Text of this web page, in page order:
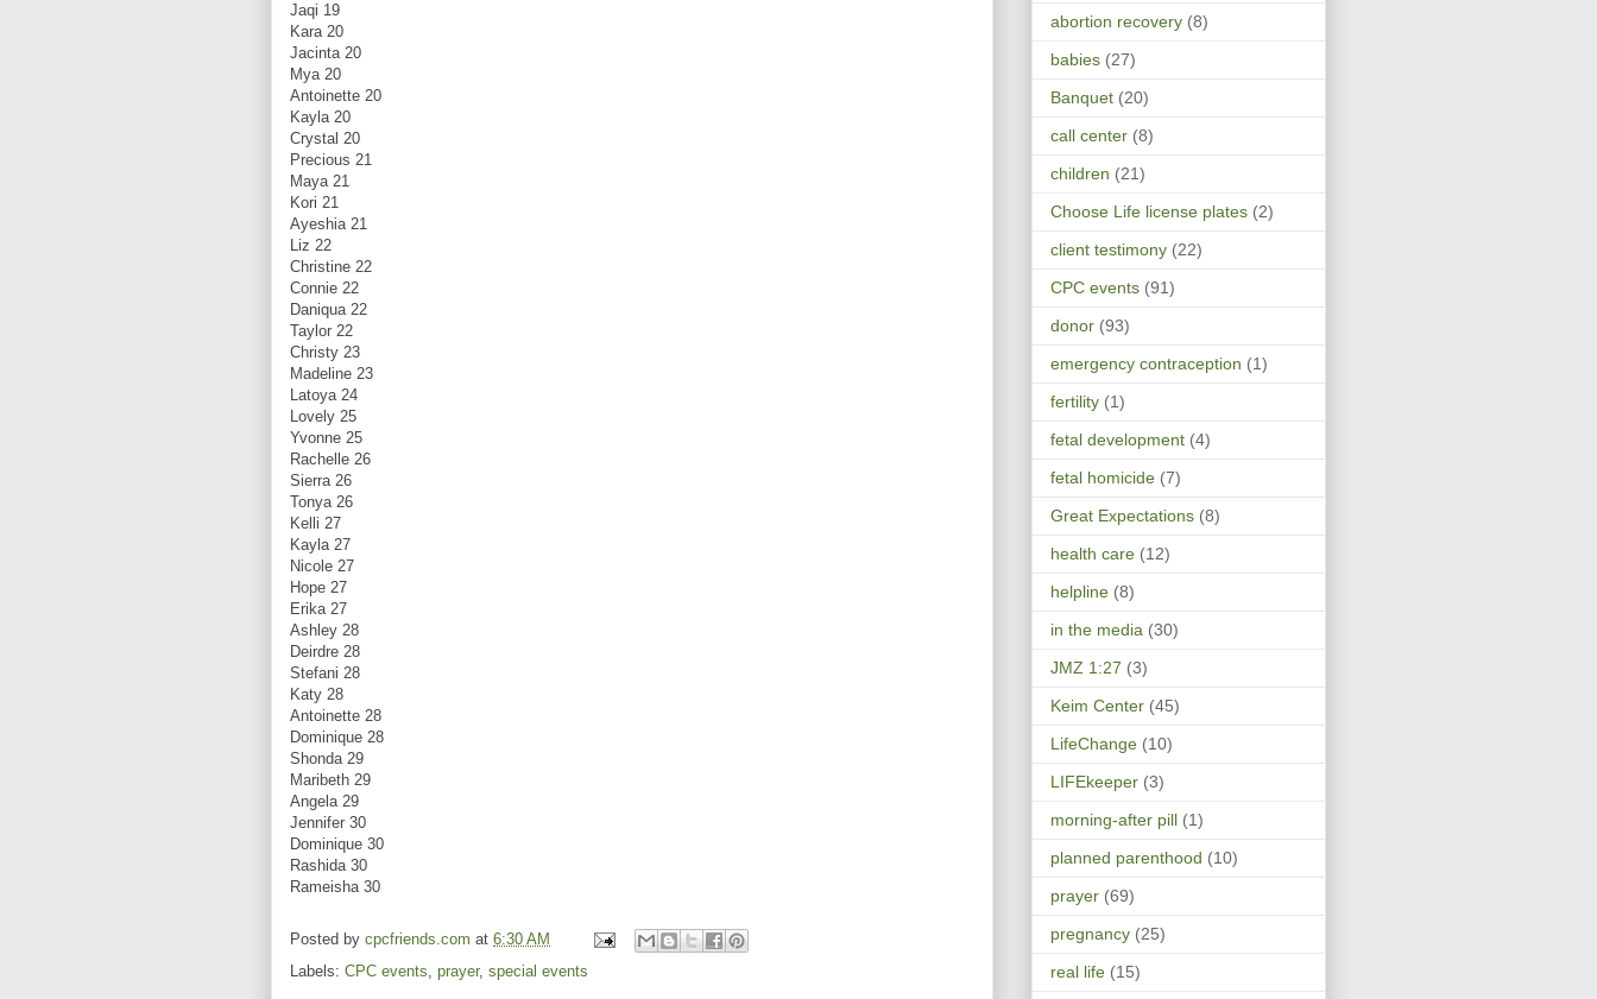
Jaqi 19
Kara 20
Jacinta 20
Mya 20
Antoinette 20
Kayla 20
Crystal 20
Precious 21
Maya 21
Kori 21
Ayeshia 21
Liz 22
Christine 22
Connie 22
Daniqua 22
Taylor 22
Christy 23
Madeline 23
Latoya 24
Lovely 25
Yvonne 25
Rachelle 26
Sierra 26
Tonya 26
Kelli 27
Kayla 27
Nicole 27
Hope 27
Erika 27
Ashley 28
Deirdre 28
Stefani 28
Katy 28
Antoinette 28
Dominique 28
Shonda 29
Maribeth 29
Angela 29
Jennifer 30
Dominique 30
Rashida 30
Rameisha 30
Posted by cpcfriends.com at 6:30 AM
Labels: CPC events, prayer, special events
abortion recovery (8)
babies (27)
Banquet (20)
call center (8)
children (21)
Choose Life license plates (2)
client testimony (22)
CPC events (91)
donor (93)
emergency contraception (1)
fertility (1)
fetal development (4)
fetal homicide (7)
Great Expectations (8)
health care (12)
helpline (8)
in the media (30)
JMZ 1:27 (3)
Keim Center (45)
LifeChange (10)
LIFEkeeper (3)
morning-after pill (1)
planned parenthood (10)
prayer (69)
pregnancy (25)
real life (15)